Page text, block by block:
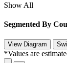
Show All
Segmented By
*Values are